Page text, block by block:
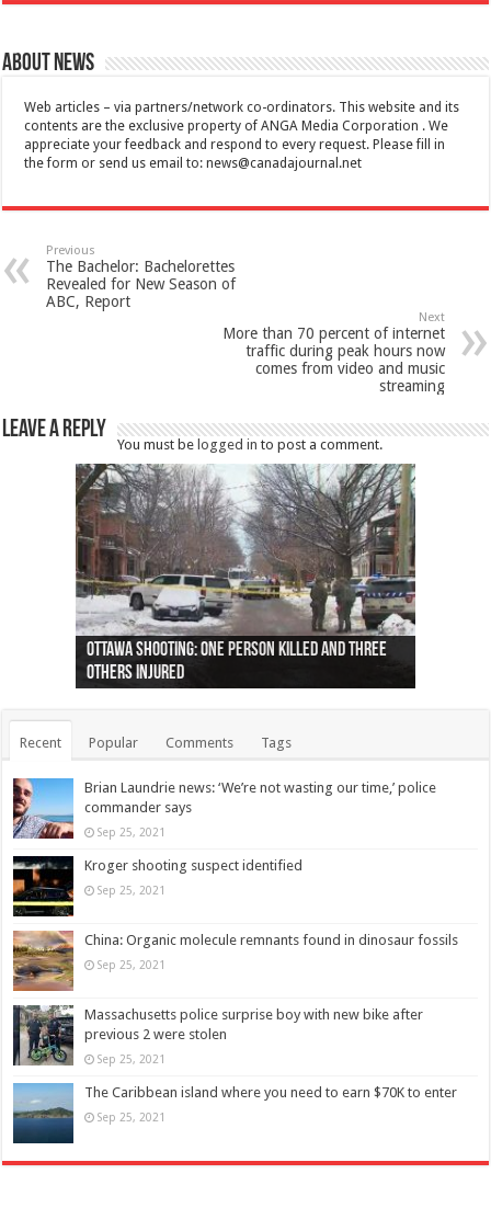
About News
Web articles – via partners/network co-ordinators. This website and its
contents are the exclusive property of ANGA Media Corporation . We
appreciate your feedback and respond to every request. Please fill in
the form or send us email to:news@canadajournal.net
Previous
The Bachelor: Bachelorettes
Revealed for New Season of
ABC, Report
Next
More than 70 percent of internet
traffic during peak hours now
comes from video and music
streaming
Leave a Reply
You must be logged in to post a comment.
Ottawa shooting: One person killed and three
others injured
44 arrests made near Quebec City nationalist
protests
Police: Man dead in Hamilton after trench
collapses on him
Moose on the loose near Buttonville airport
(Photo)
Justin Trudeau apologises for abuse of
indigenous people
Police: Body found in Oshawa harbour identified
as missing woman
Cape George man dies in boating accident,
autopsy to be conducted
Remains at Silver Creek farm those of missing
Vernon woman Traci Genereaux
Two dead after police-involved shooting at
Ontairo hospital
B.C. Family bitten by bed bugs on British Airways
flight (Photo)
Recent Popular Comments Tags
Brian Laundrie news: ‘We’re not wasting our time,’ police
commander says
Sep 25, 2021
Kroger shooting suspect identified
Sep 25, 2021
China: Organic molecule remnants found in dinosaur fossils
Sep 25, 2021
Massachusetts police surprise boy with new bike after
previous 2 were stolen
Sep 25, 2021
The Caribbean island where you need to earn $70K to enter
Sep 25, 2021